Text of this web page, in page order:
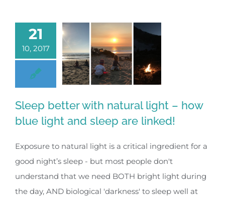
21
10, 2017
Sleep better with natural light – how
blue light and sleep are linked!
Exposure to natural light is a critical ingredient for a
good night’s sleep - but most people don't
understand that we need BOTH bright light during
the day, AND biological 'darkness' to sleep well at